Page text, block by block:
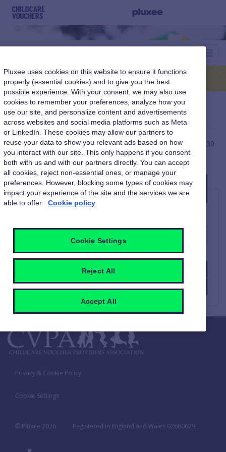
Retrieve username.
Please be advised username reminder emails can take up to 30
minutes to be reach you. Please also check your junk folder.
Please enter your email to retrieve your
username
SUBMIT
CANCEL
Privacy & Cookie Policy
Cookie Settings
© Pluxee 2026 Registered in England and Wales 02680629
Pluxee uses cookies on this website to ensure it functions
properly (essential cookies) and to give you the best
possible experience. With your consent, we may also use
cookies to remember your preferences, analyze how you
use our site, and personalize content and advertisements
across websites and social media platforms such as Meta
or LinkedIn. These cookies may allow our partners to
reuse your data to show you relevant ads based on how
you interact with our site. This only happens if you consent
both with us and with our partners directly. You can accept
all cookies, reject non-essential ones, or manage your
preferences. However, blocking some types of cookies may
impact your experience of the site and the services we are
able to offer.
Cookie policy
Cookie Settings
Reject All
Accept All